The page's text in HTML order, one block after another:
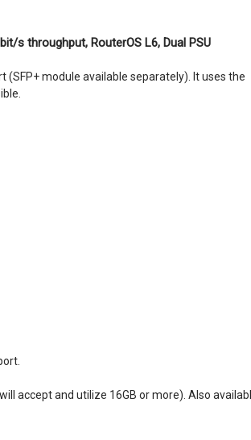
s throughput, RouterOS L6, Dual PSU
module available separately). It uses the
accept and utilize 16GB or more). Also